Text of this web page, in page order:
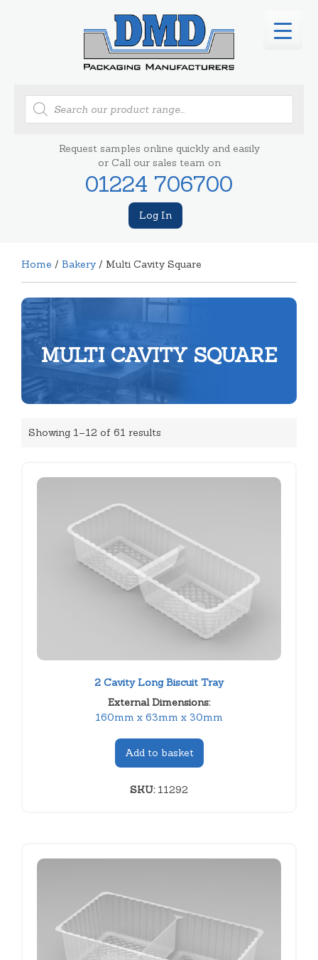
Products
search
Request samples online quickly and easily
or Call our sales team on
01224 706700
Log In
Home / Bakery / Multi Cavity Square
MULTI CAVITY SQUARE
Showing 1–12 of 61 results
2 Cavity Long Biscuit Tray
External Dimensions:
160mm x 63mm x 30mm
Add to basket
SKU:11292